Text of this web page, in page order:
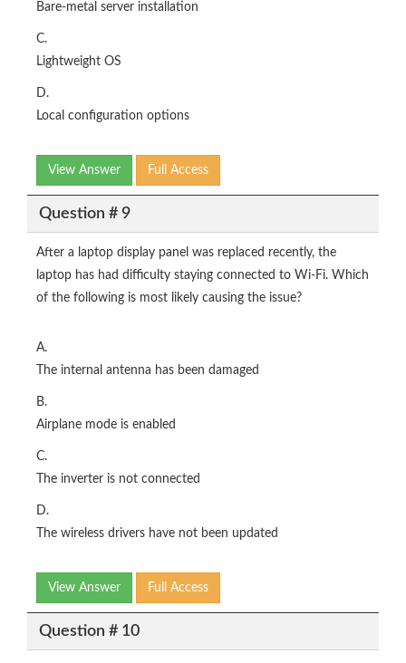
Bare-metal server installation
C.
Lightweight OS
D.
Local configuration options
View Answer Full Access
Question # 9
After a laptop display panel was replaced recently, the
laptop has had difficulty staying connected to Wi-Fi. Which
of the following is most likely causing the issue?
A.
The internal antenna has been damaged
B.
Airplane mode is enabled
C.
The inverter is not connected
D.
The wireless drivers have not been updated
View Answer Full Access
Question # 10